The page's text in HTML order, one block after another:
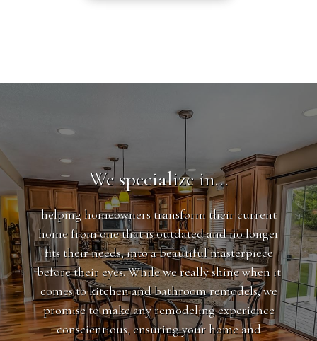
We specialize in…
helping homeowners transform their current
home from one that is outdated and no longer
fits their needs, into a beautiful masterpiece
before their eyes. While we really shine when it
comes to kitchen and bathroom remodels, we
promise to make any remodeling experience
conscientious, ensuring your home and